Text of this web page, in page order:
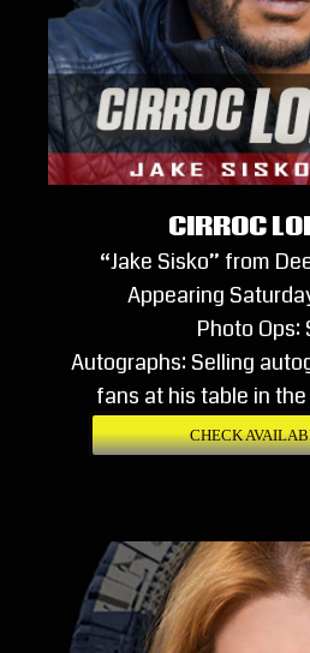
CIRROC
“Jake Sisko” from
Appearing
Photo Ops:
Autographs: Selling
fans at his table in
CHECK